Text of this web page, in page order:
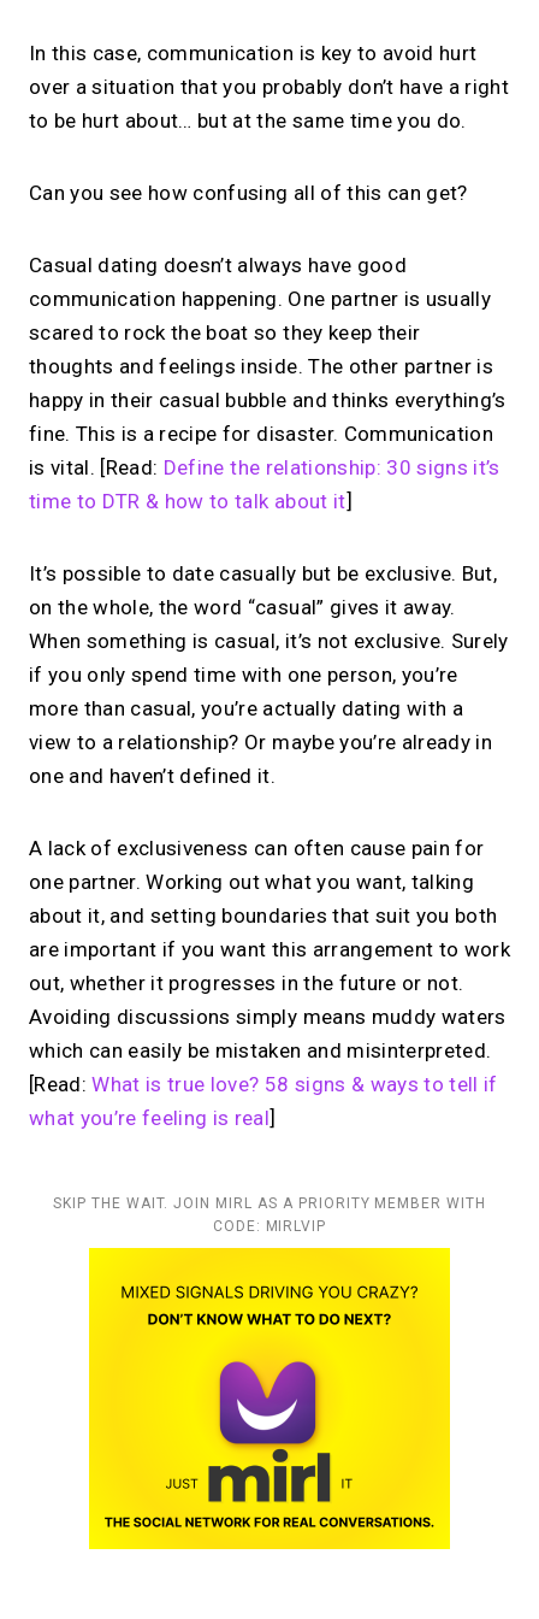
In this case, communication is key to avoid hurt
over a situation that you probably don’t have a right
to be hurt about… but at the same time you do.
Can you see how confusing all of this can get?
Casual dating doesn’t always have good
communication happening. One partner is usually
scared to rock the boat so they keep their
thoughts and feelings inside. The other partner is
happy in their casual bubble and thinks everything’s
fine. This is a recipe for disaster. Communication
is vital. [Read: Define the relationship: 30 signs it’s
time to DTR & how to talk about it]
It’s possible to date casually but be exclusive. But,
on the whole, the word “casual” gives it away.
When something is casual, it’s not exclusive. Surely
if you only spend time with one person, you’re
more than casual, you’re actually dating with a
view to a relationship? Or maybe you’re already in
one and haven’t defined it.
A lack of exclusiveness can often cause pain for
one partner. Working out what you want, talking
about it, and setting boundaries that suit you both
are important if you want this arrangement to work
out, whether it progresses in the future or not.
Avoiding discussions simply means muddy waters
which can easily be mistaken and misinterpreted.
[Read:What is true love? 58 signs & ways to tell if
what you’re feeling is real]
SKIP THE WAIT. JOIN MIRL AS A PRIORITY MEMBER WITH
CODE: MIRLVIP